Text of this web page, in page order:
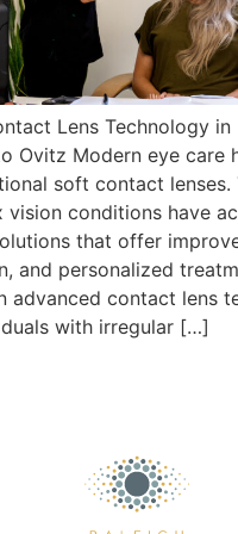
Lens Technology in
Ovitz Modern eye care
soft contact lenses.
vision conditions have
that offer
and personalized
advanced contact lens
with irregular […]